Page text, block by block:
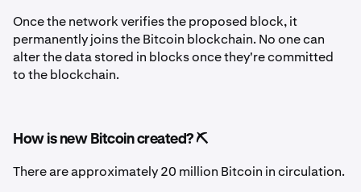
Once the network verifies the proposed block, it
permanently joins the Bitcoin blockchain. No one can
alter the data stored in blocks once they're committed
to the blockchain.
How is new Bitcoin created? ⛏️
There are approximately 20 million Bitcoin in circulation.